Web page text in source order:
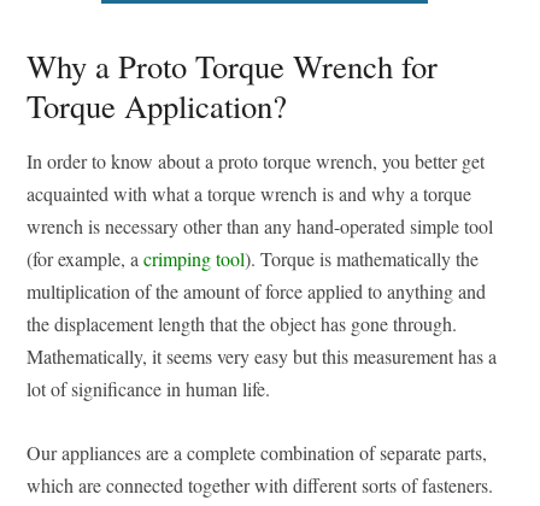
Why a Proto Torque Wrench for
Torque Application?
In order to know about a proto torque wrench, you better get
acquainted with what a torque wrench is and why a torque
wrench is necessary other than any hand-operated simple tool
(for example, acrimping tool). Torque is mathematically the
multiplication of the amount of force applied to anything and
the displacement length that the object has gone through.
Mathematically, it seems very easy but this measurement has a
lot of significance in human life.
Our appliances are a complete combination of separate parts,
which are connected together with different sorts of fasteners.